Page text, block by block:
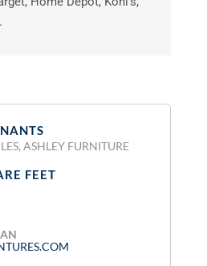
ASHLEY FURNITURE
FEET: